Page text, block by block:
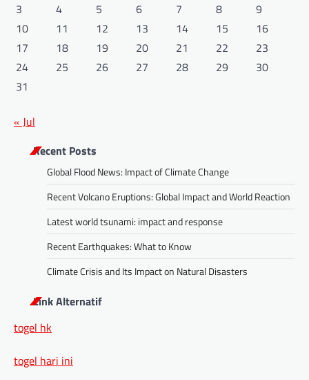
3
4 5 6 7 8
9
10
11 12 13 14 15
16
17
18 19 20 21 22
23
24
25 26 27 28 29
30
31
« Jul
Recent Posts
Global Flood News: Impact of Climate Change
Recent Volcano Eruptions: Global Impact and World Reaction
Latest world tsunami: impact and response
Recent Earthquakes: What to Know
Climate Crisis and Its Impact on Natural Disasters
Link Alternatif
togel hk
togel hari ini